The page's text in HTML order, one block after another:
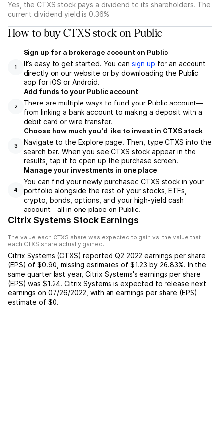
Yes, the CTXS stock pays a dividend to its shareholders. The
current dividend yield is 0.36%
How to buy CTXS stock on Public
1
Sign up for a brokerage account on Public
It’s easy to get started. You can sign up for an account
directly on our website or by downloading the Public
app for iOS or Android.
2
Add funds to your Public account
There are multiple ways to fund your Public account—
from linking a bank account to making a deposit with a
debit card or wire transfer.
3
Choose how much you'd like to invest in CTXS stock
Navigate to the Explore page. Then, type CTXS into the
search bar. When you see CTXS stock appear in the
results, tap it to open up the purchase screen.
4
Manage your investments in one place
You can find your newly purchased CTXS stock in your
portfolio alongside the rest of your stocks, ETFs,
crypto, bonds, options, and your high-yield cash
account––all in one place on Public.
Citrix Systems Stock Earnings
The value each CTXS share was expected to gain vs. the value that
each CTXS share actually gained.
Citrix Systems (CTXS) reported Q2 2022 earnings per share
(EPS) of $0.90 missing estimates of $1.23 by 26.83%. In the
same quarter last year, Citrix Systems's earnings per share
(EPS) was $1.24. Citrix Systems is expected to release next
earnings on 07/26/2022 , with an earnings per share (EPS)
estimate of $0.